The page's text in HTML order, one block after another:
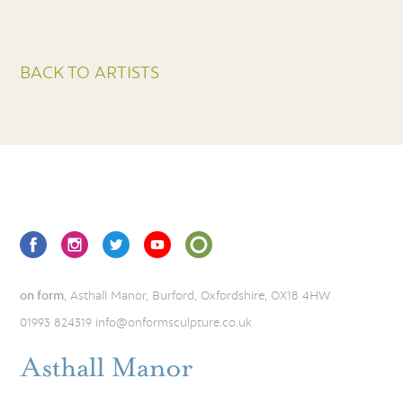
BACK TO ARTISTS
on form , Asthall Manor, Burford, Oxfordshire, OX18 4HW
01993 824319 info@onformsculpture.co.uk